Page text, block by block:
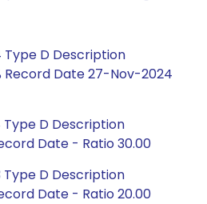
D Description
Record Date 27-Nov-2024
D Description
Date - Ratio 30.00
D Description
Date - Ratio 20.00